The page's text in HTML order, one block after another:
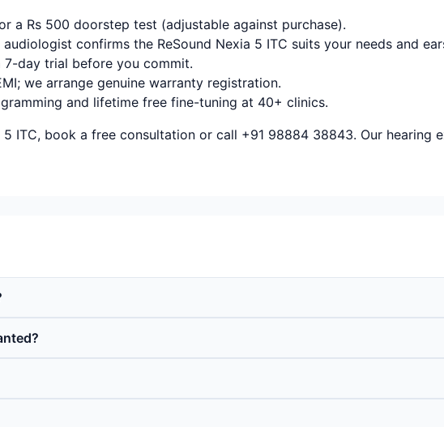
a Rs 500 doorstep test (adjustable against purchase).
confirms the ReSound Nexia 5 ITC suits your needs and
day trial before you commit.
we arrange genuine warranty registration.
and lifetime free fine-tuning at 40+ clinics.
ITC, book a free consultation or call +91 98884 38843. Our hearing